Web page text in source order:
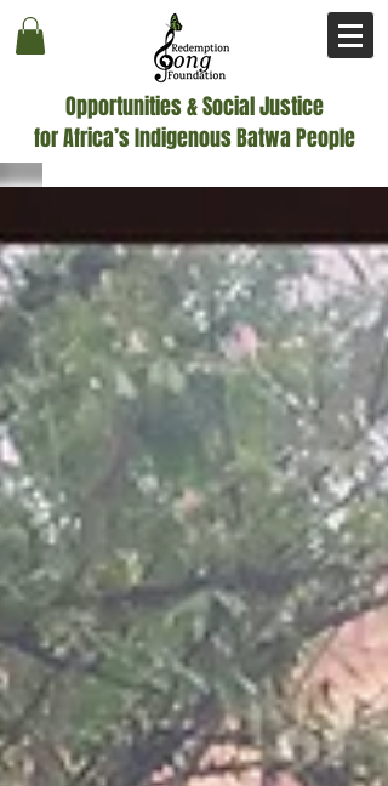
Opportunities & Social Justice
for Africa’s Indigenous Batwa People